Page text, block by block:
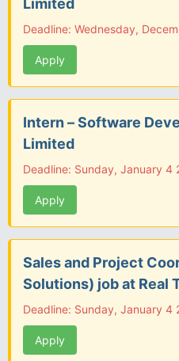
Limited
Deadline: Wednesday,
Apply
Intern – Software
Limited
Deadline: Sunday, January 4
Apply
Sales and Project
Solutions) job at Real
Deadline: Sunday, January 4
Apply